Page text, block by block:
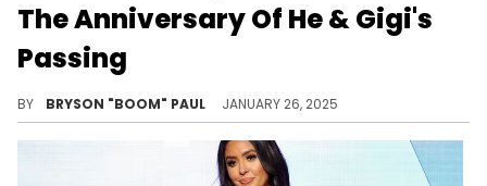
The Anniversary Of He & Gigi's
Passing
BY BRYSON "BOOM" PAUL JANUARY 26, 2025